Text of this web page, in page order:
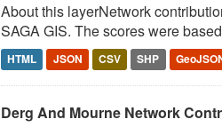
About this layerNetwork
SAGA GIS. The scores were
HTML JSON CSV SHP
Derg And Mourne Network